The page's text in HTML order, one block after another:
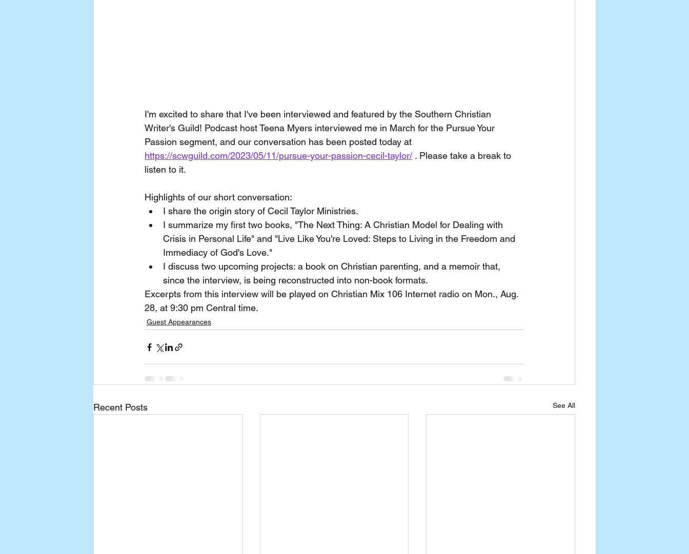
I'm excited to share that I've been interviewed and featured by the Southern Christian
Writer's Guild! Podcast host Teena Myers interviewed me in March for the Pursue Your
Passion segment, and our conversation has been posted today at
https://scwguild.com/2023/05/11/pursue-your-passion-cecil-taylor/ . Please take a break to
listen to it.
Highlights of our short conversation:
I share the origin story of Cecil Taylor Ministries.
I summarize my first two books, "The Next Thing: A Christian Model for Dealing with
Crisis in Personal Life" and "Live Like You're Loved: Steps to Living in the Freedom and
Immediacy of God's Love."
I discuss two upcoming projects: a book on Christian parenting, and a memoir that,
since the interview, is being reconstructed into non-book formats.
Excerpts from this interview will be played on Christian Mix 106 Internet radio on Mon., Aug.
28, at 9:30 pm Central time.
Guest Appearances
Recent Posts See All